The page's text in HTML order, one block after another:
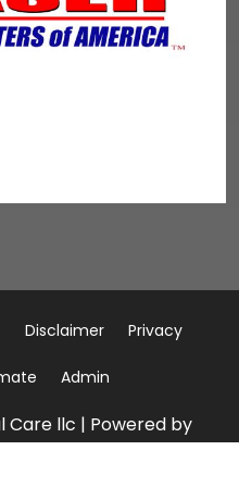
Disclaimer Privacy
Admin
Care llc | Powered by